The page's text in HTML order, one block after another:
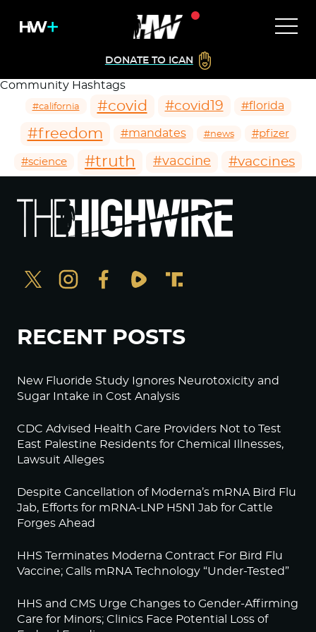
DONATE TO ICAN
Community Hashtags
#california #covid #covid19 #florida
#freedom #mandates #news #pfizer
#science #truth #vaccine #vaccines
RECENT POSTS
New Fluoride Study Ignores Neurotoxicity and
Sugar Intake in Cost Analysis
CDC Advised Health Care Providers Not to Test
East Palestine Residents for Chemical Illnesses,
Lawsuit Alleges
Despite Cancellation of Moderna’s mRNA Bird Flu
Jab, Efforts for mRNA-LNP H5N1 Jab for Cattle
Forges Ahead
HHS Terminates Moderna Contract For Bird Flu
Vaccine; Calls mRNA Technology “Under-Tested”
HHS and CMS Urge Changes to Gender-Affirming
Care for Minors; Clinics Face Potential Loss of